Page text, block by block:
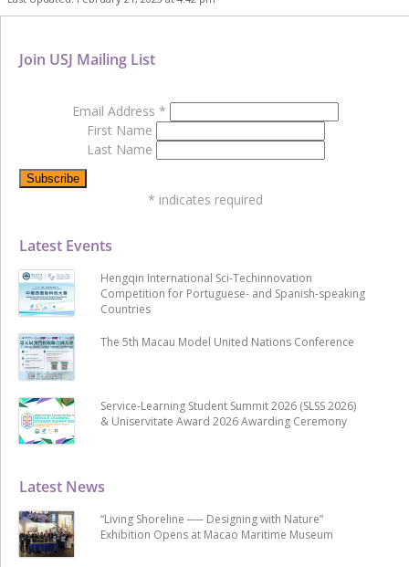
Latest News
“Living Shoreline ── Designing with Nature”
Exhibition Opens at Macao Maritime Museum
Latest Events
Hengqin International Sci-Techinnovation
Competition for Portuguese- and Spanish-speaking
Countries
The 5th Macau Model United Nations Conference
Service-Learning Student Summit 2026 (SLSS 2026)
& Uniservitate Award 2026 Awarding Ceremony
Join USJ Mailing List
Email Address *
First Name
Last Name
* indicates required